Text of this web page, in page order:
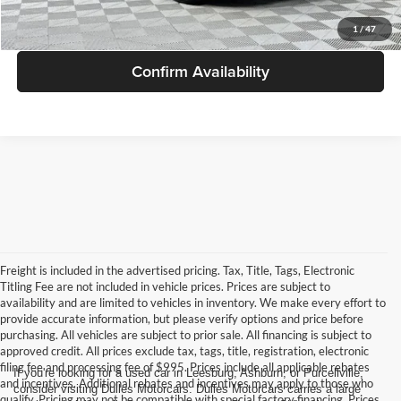
1/47
Get More Info
Confirm Availability
Freight is included in the advertised pricing. Tax, Title, Tags, Electronic
Titling Fee are not included in vehicle prices. Prices are subject to
availability and are limited to vehicles in inventory. We make every effort to
provide accurate information, but please verify options and price before
purchasing. All vehicles are subject to prior sale. All financing is subject to
approved credit. All prices exclude tax, tags, title, registration, electronic
filing fee and processing fee of $995. Prices include all applicable rebates
and incentives. Additional rebates and incentives may apply to those who
If you're looking for a used car in Leesburg, Ashburn, or Purcellville,
consider visiting Dulles Motorcars. Dulles Motorcars carries a large